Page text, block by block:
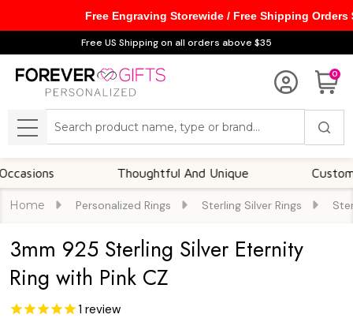
Free US Shipping on all orders above $35
0
MENU
Thoughtful And Unique Customizable
Home Personalized Rings Sterling Silver Rings
3mm 925 Sterling Silver Eternity
Ring with Pink CZ
1 review
Free Engraving Storewide / Free Shipping Orders